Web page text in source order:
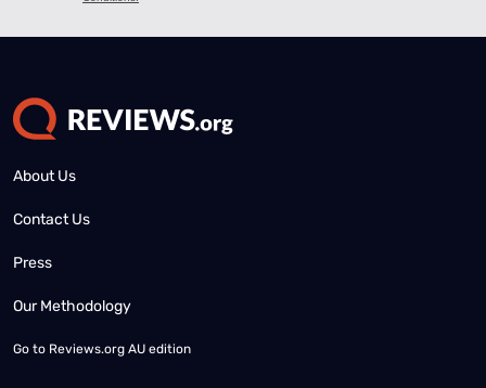
About Us
Contact Us
Press
Our Methodology
Go to Reviews.org AU edition